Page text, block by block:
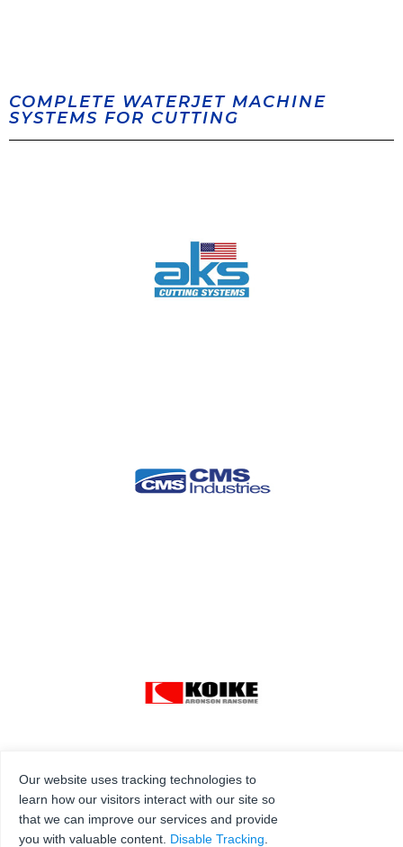
COMPLETE WATERJET MACHINE
SYSTEMS FOR CUTTING
Our website uses tracking technologies to
learn how our visitors interact with our site so
that we can improve our services and provide
you with valuable content. Disable Tracking